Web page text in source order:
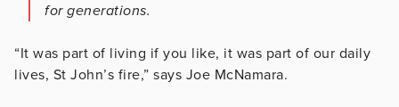
for generations.
“It was part of living if you like, it was part of our daily
lives, St John’s fire,” says Joe McNamara.